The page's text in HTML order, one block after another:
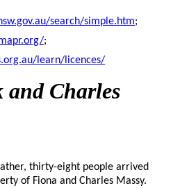
search/simple.htm;
;
learn/licences/
and Charles
thirty-eight people arrived
of Fiona and Charles Massy.